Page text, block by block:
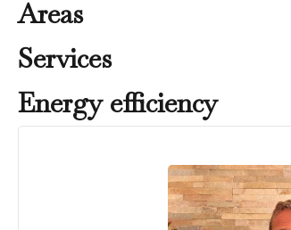
Areas
Services
Energy efficiency